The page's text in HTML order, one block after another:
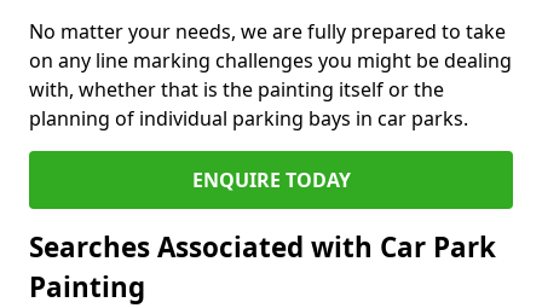
No matter your needs, we are fully prepared to take
on any line marking challenges you might be dealing
with, whether that is the painting itself or the
planning of individual parking bays in car parks.
ENQUIRE TODAY
Searches Associated with Car Park
Painting